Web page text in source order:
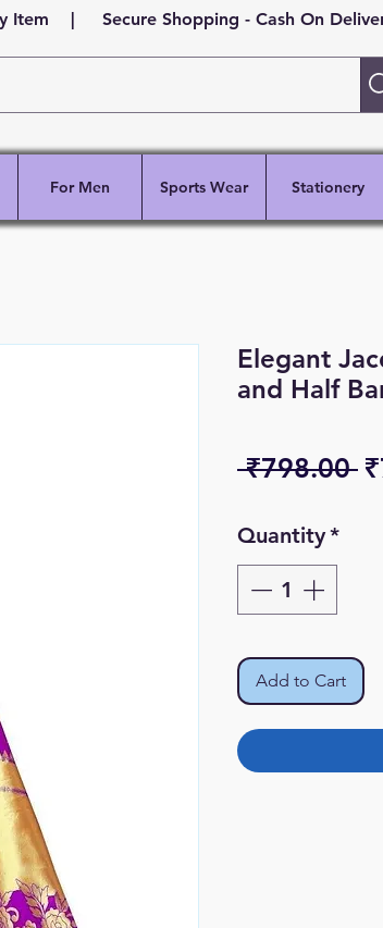
Item | Secure Shopping - Cash On
For Men Sports Wear Stationery
Elegant
and Half
₹798.00
Quantity*
Add to Cart